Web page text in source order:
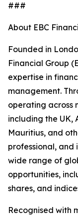
###
About EBC
Founded in
Financial Group
expertise in
management.
operating across
including the UK,
Mauritius, and
professional, and
wide range of
opportunities,
shares, and
Recognised with